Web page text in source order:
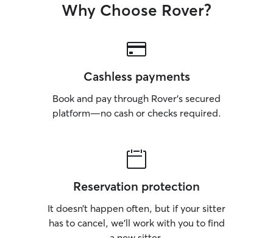
Why Choose Rover?
Cashless payments
Book and pay through Rover’s secured
platform—no cash or checks required.
Reservation protection
It doesn’t happen often, but if your sitter
has to cancel, we’ll work with you to find